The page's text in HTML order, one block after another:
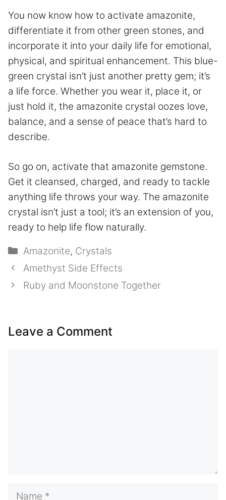
You now know how to activate amazonite,
differentiate it from other green stones, and
incorporate it into your daily life for emotional,
physical, and spiritual enhancement. This blue-
green crystal isn’t just another pretty gem; it’s
a life force. Whether you wear it, place it, or
just hold it, the amazonite crystal oozes love,
balance, and a sense of peace that’s hard to
describe.
So go on, activate that amazonite gemstone.
Get it cleansed, charged, and ready to tackle
anything life throws your way. The amazonite
crystal isn’t just a tool; it’s an extension of you,
ready to help life flow naturally.
Categories
Amazonite, Crystals
Amethyst Side Effects
Ruby and Moonstone Together
Leave a Comment
Name